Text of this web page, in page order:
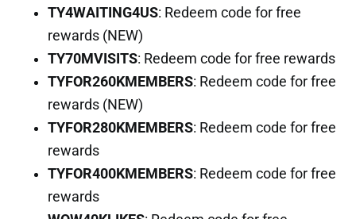
TY4WAITING4US: Redeem code for free
rewards (NEW)
TY70MVISITS: Redeem code for free rewards
TYFOR260KMEMBERS: Redeem code for free
rewards (NEW)
TYFOR280KMEMBERS: Redeem code for free
rewards
TYFOR400KMEMBERS: Redeem code for free
rewards